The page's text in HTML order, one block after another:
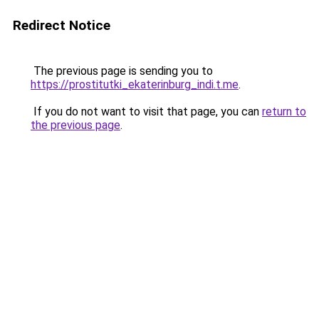
Redirect Notice
The previous page is sending you to
https://prostitutki_ekaterinburg_indi.t.me.
If you do not want to visit that page, you can return to
the previous page.